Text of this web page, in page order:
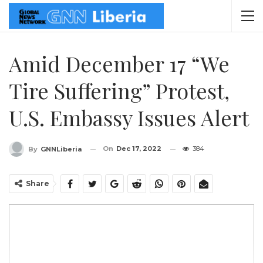
Amid December 17 “We
Tire Suffering” Protest,
U.S. Embassy Issues Alert
By GNNLiberia On Dec 17, 2022 384
Share